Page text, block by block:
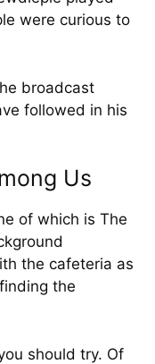
were curious to
broadcast
followed in his
Us
of which is The
the cafeteria as
the
should try. Of